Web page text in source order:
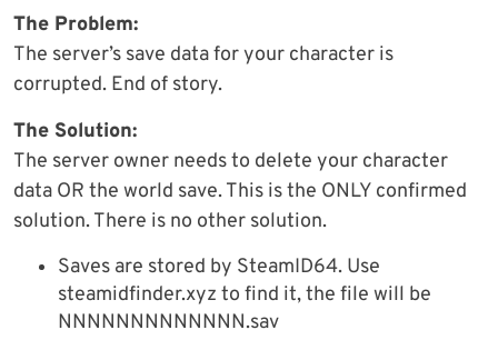
The Problem:
The server’s save data for your character is
corrupted. End of story.
The Solution:
The server owner needs to delete your character
data OR the world save. This is the ONLY confirmed
solution. There is no other solution.
Saves are stored by SteamID64. Use
steamidfinder.xyz to find it, the file will be
NNNNNNNNNNNNN.sav